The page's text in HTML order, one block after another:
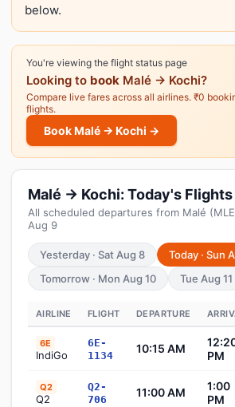
below.
You're viewing the flight status page
Looking to book Malé → Kochi?
Compare live fares across all airlines. ₹0
flights.
Book Malé → Kochi →
Malé → Kochi: Today's
All scheduled departures from Malé
Aug 9
Yesterday · Sat Aug 8
Today · Sun
Tomorrow · Mon Aug 10
Tue Aug 11
AIRLINE FLIGHT DEPARTURE
6E
IndiGo
6E-
1134
10:15 AM
PM
Q2
Q2
Q2-
706
11:00 AM
1:00
PM